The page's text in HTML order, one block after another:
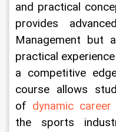
and practical
provides
Management but
practical
a competitive
course allows
of dynamic
the sports